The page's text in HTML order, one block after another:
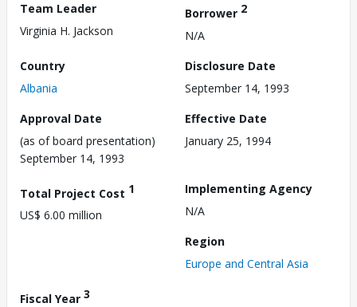
Team Leader
Virginia H. Jackson
Borrower 2
N/A
Country
Albania
Disclosure Date
September 14, 1993
Approval Date
(as of board presentation)
September 14, 1993
Effective Date
January 25, 1994
Total Project Cost 1
US$ 6.00 million
Implementing Agency
N/A
Region
Europe and Central Asia
Fiscal Year 3